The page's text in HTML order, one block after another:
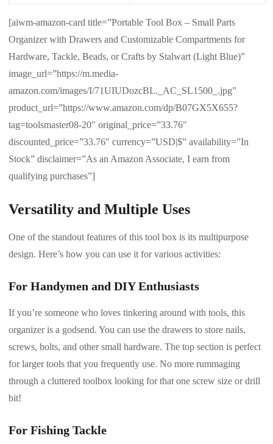
[aiwm-amazon-card title=”Portable Tool Box – Small Parts
Organizer with Drawers and Customizable Compartments for
Hardware, Tackle, Beads, or Crafts by Stalwart (Light Blue)”
image_url=”https://m.media-
amazon.com/images/I/71UIUDozcBL._AC_SL1500_.jpg”
product_url=”https://www.amazon.com/dp/B07GX5X655?
tag=toolsmaster08-20″ original_price=”33.76″
discounted_price=”33.76″ currency=”USD|$” availability=”In
Stock” disclaimer=”As an Amazon Associate, I earn from
qualifying purchases”]
Versatility and Multiple Uses
One of the standout features of this tool box is its multipurpose
design. Here’s how you can use it for various activities:
For Handymen and DIY Enthusiasts
If you’re someone who loves tinkering around with tools, this
organizer is a godsend. You can use the drawers to store nails,
screws, bolts, and other small hardware. The top section is perfect
for larger tools that you frequently use. No more rummaging
through a cluttered toolbox looking for that one screw size or drill
bit!
For Fishing Tackle